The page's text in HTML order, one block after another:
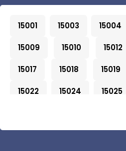
15001 15003 15004
15009 15010 15012
15017 15018 15019
15022 15024 15025